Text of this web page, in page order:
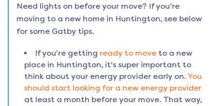
Need lights on before your move? If you're
moving to a new home in Huntington, see below
for some Gatby tips.
If you're getting ready to move to a new
place in Huntington, it's super important to
think about your energy provider early on. You
should start looking for a new energy provider
at least a month before your move. That way,